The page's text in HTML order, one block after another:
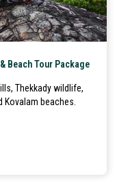
Beach Tour Package
Thekkady wildlife,
beaches.